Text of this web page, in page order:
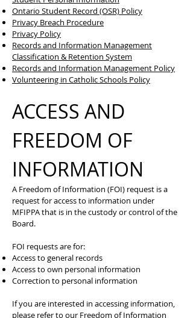
Ontario Student Record (OSR) Policy
Privacy Breach Procedure
Privacy Policy
Records and Information Management
Classification & Retention System
Records and Information Management Policy
Volunteering in Catholic Schools Policy
ACCESS AND
FREEDOM OF
INFORMATION
A Freedom of Information (FOI) request is a
request for access to information under
MFIPPA that is in the custody or control of the
Board.
FOI requests are for:
Access to general records
Access to own personal information
Correction to personal information
If you are interested in accessing information,
please refer to our Freedom of Information